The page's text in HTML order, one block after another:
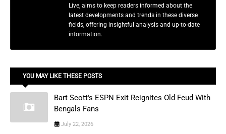
Live, aims to keep readers informed about the
latest developments and trends in these diverse
fields, offering insightful analysis and up-to-date
information.
YOU MAY LIKE THESE POSTS
Bart Scott's ESPN Exit Reignites Old Feud With
Bengals Fans
July 22, 2026